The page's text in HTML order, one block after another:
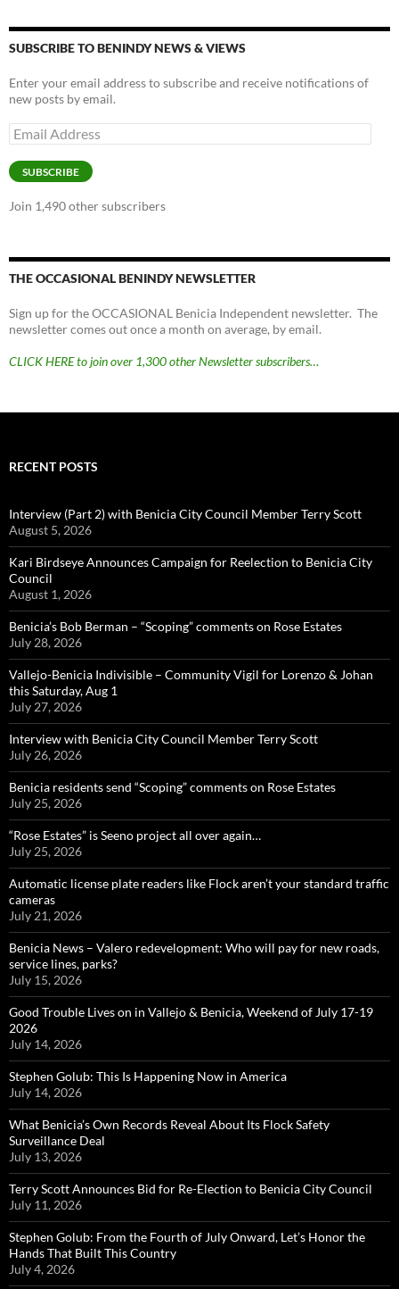
SUBSCRIBE TO BENINDY NEWS & VIEWS
Enter your email address to subscribe and receive notifications of
new posts by email.
Email
Address
SUBSCRIBE
Join 1,490 other subscribers
THE OCCASIONAL BENINDY NEWSLETTER
Sign up for the OCCASIONAL Benicia Independent newsletter. The
newsletter comes out once a month on average, by email.
CLICK HERE to join over 1,300 other Newsletter subscribers…
RECENT POSTS
Interview (Part 2) with Benicia City Council Member Terry Scott
August 5, 2026
Kari Birdseye Announces Campaign for Reelection to Benicia City
Council
August 1, 2026
Benicia’s Bob Berman – “Scoping” comments on Rose Estates
July 28, 2026
Vallejo-Benicia Indivisible – Community Vigil for Lorenzo & Johan
this Saturday, Aug 1
July 27, 2026
Interview with Benicia City Council Member Terry Scott
July 26, 2026
Benicia residents send “Scoping” comments on Rose Estates
July 25, 2026
“Rose Estates” is Seeno project all over again…
July 25, 2026
Automatic license plate readers like Flock aren’t your standard traffic
cameras
July 21, 2026
Benicia News – Valero redevelopment: Who will pay for new roads,
service lines, parks?
July 15, 2026
Good Trouble Lives on in Vallejo & Benicia, Weekend of July 17-19
2026
July 14, 2026
Stephen Golub: This Is Happening Now in America
July 14, 2026
What Benicia’s Own Records Reveal About Its Flock Safety
Surveillance Deal
July 13, 2026
Terry Scott Announces Bid for Re-Election to Benicia City Council
July 11, 2026
Stephen Golub: From the Fourth of July Onward, Let’s Honor the
Hands That Built This Country
July 4, 2026